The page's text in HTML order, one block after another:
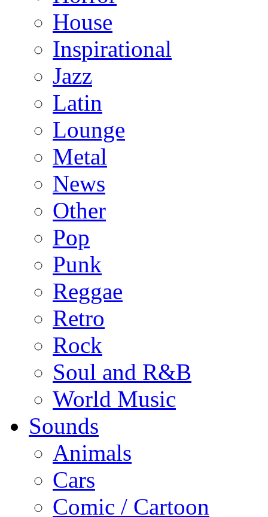
House
Inspirational
Jazz
Latin
Lounge
Metal
News
Other
Pop
Punk
Reggae
Retro
Rock
Soul and R&B
World Music
Sounds
Animals
Cars
Comic / Cartoon